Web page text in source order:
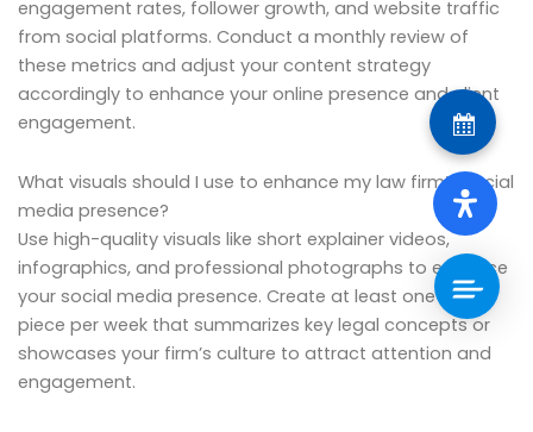
engagement rates, follower growth, and website traffic
from social platforms. Conduct a monthly review of
these metrics and adjust your content strategy
accordingly to enhance your online presence and client
engagement.
What visuals should I use to enhance my law firm’s social
media presence?
Use high-quality visuals like short explainer videos,
infographics, and professional photographs to enhance
your social media presence. Create at least one visual
piece per week that summarizes key legal concepts or
showcases your firm’s culture to attract attention and
engagement.